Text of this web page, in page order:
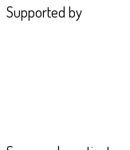
Supported by